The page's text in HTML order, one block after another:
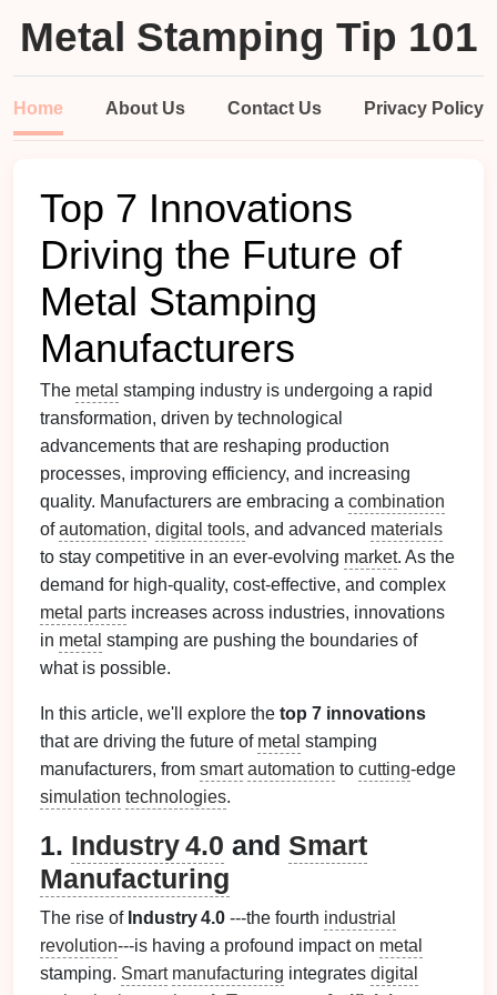
Metal Stamping Tip 101
Home About Us Contact Us Privacy Policy
Top 7 Innovations
Driving the Future of
Metal Stamping
Manufacturers
The metal stamping industry is undergoing a rapid
transformation, driven by technological
advancements that are reshaping production
processes, improving efficiency, and increasing
quality. Manufacturers are embracing a combination
ofautomation, digital tools, and advanced materials
to stay competitive in an ever-evolving market. As the
demand for high‑quality, cost‑effective, and complex
metal parts increases across industries, innovations
in metal stamping are pushing the boundaries of
what is possible.
In this article, we'll explore the top 7 innovations
that are driving the future of metal stamping
manufacturers, from smart automation to cutting‑edge
simulation technologies.
1. Industry 4.0 and Smart
Manufacturing
The rise of Industry 4.0 ---the fourth industrial
revolution---is having a profound impact on metal
stamping. Smart manufacturing integrates digital